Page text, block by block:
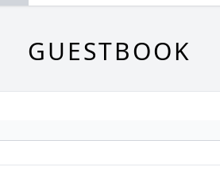
GUESTBOOK